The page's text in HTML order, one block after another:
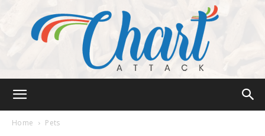
Home Pets